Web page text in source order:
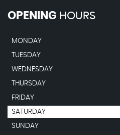
OPENING HOURS
MONDAY
TUESDAY
WEDNESDAY
THURSDAY
FRIDAY
SATURDAY
SUNDAY